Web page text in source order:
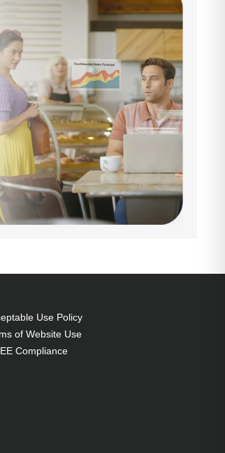
Use Policy
of Website Use
Compliance